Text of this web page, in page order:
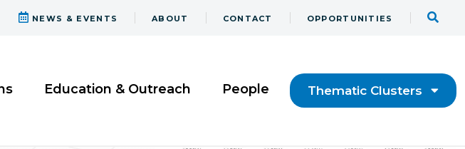
NEWS & EVENTS ABOUT CONTACT OPPORTUNITIES
Education & Outreach People Thematic Clusters